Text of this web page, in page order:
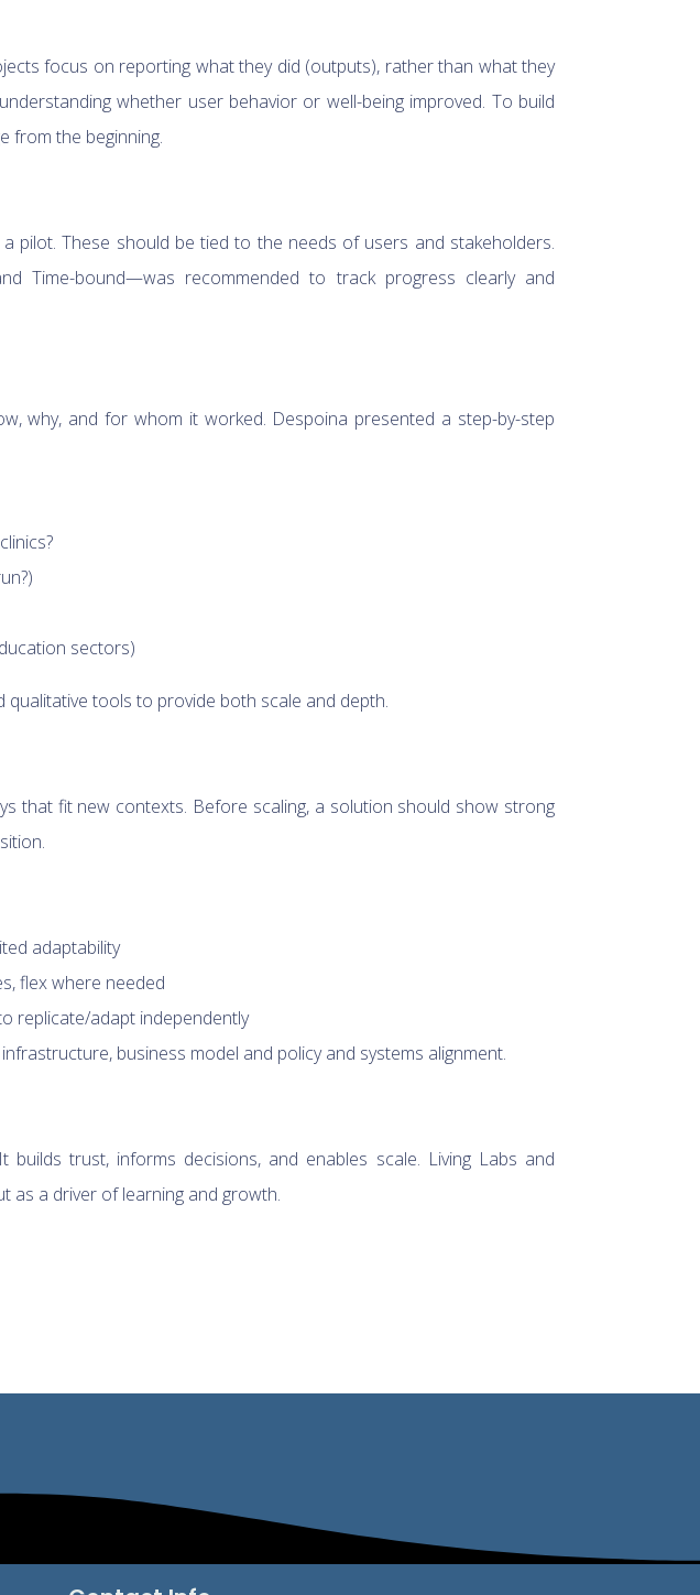
focus on reporting what they did (outputs), rather than what they
whether user behavior or well-being improved. To build
from the beginning.
pilot. These should be tied to the needs of users and stakeholders.
Time-bound—was recommended to track progress clearly and
why, and for whom it worked. Despoina presented a step-by-step
sectors)
tools to provide both scale and depth.
that fit new contexts. Before scaling, a solution should show strong
adaptability
flex where needed
replicate/adapt independently
business model and policy and systems alignment.
trust, informs decisions, and enables scale. Living Labs and
as a driver of learning and growth.